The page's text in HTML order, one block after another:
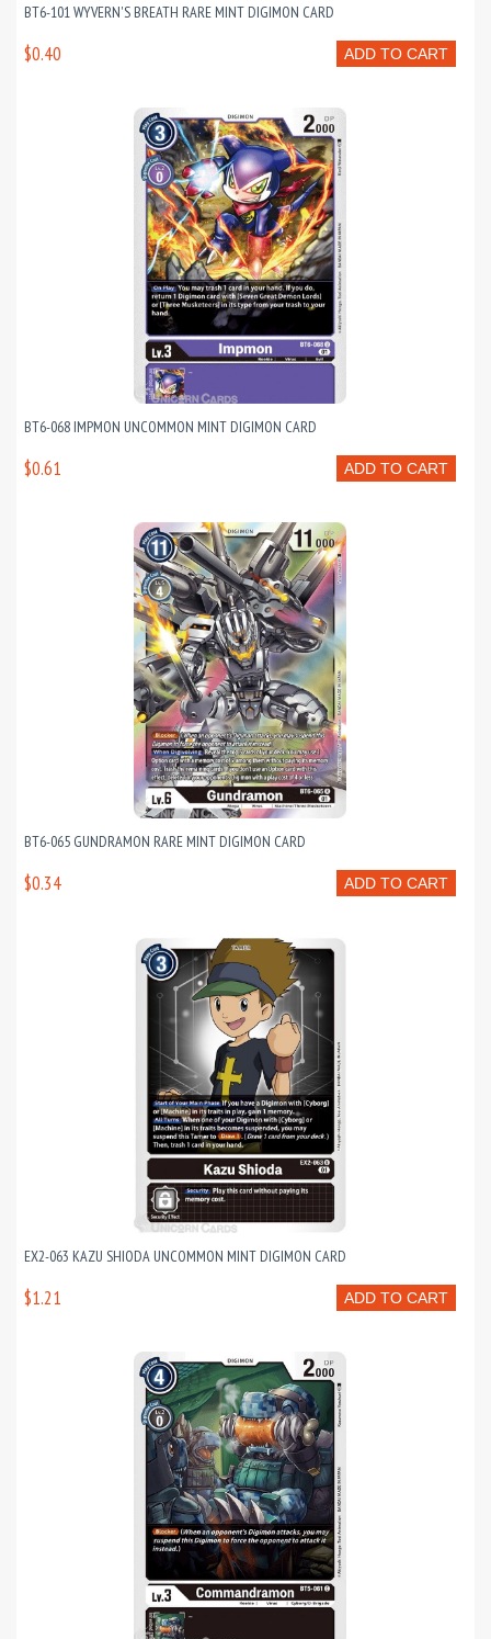
BT6-101 WYVERN'S BREATH RARE MINT DIGIMON CARD
ADD TO CART
$0.40
BT6-068 IMPMON UNCOMMON MINT DIGIMON CARD
ADD TO CART
$0.61
BT6-065 GUNDRAMON RARE MINT DIGIMON CARD
ADD TO CART
$0.34
EX2-063 KAZU SHIODA UNCOMMON MINT DIGIMON CARD
ADD TO CART
$1.21